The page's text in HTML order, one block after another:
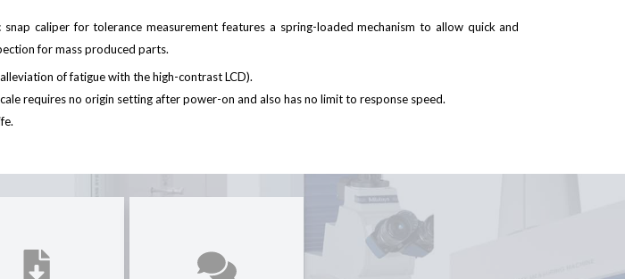
snap caliper for tolerance measurement features a spring-loaded mechanism to allow quick and
for mass produced parts.
of fatigue with the high-contrast LCD).
requires no origin setting after power-on and also has no limit to response speed.